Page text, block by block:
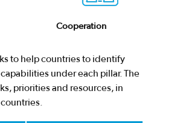
Cooperation
to help countries to identify
under each pillar. The
priorities and resources, in